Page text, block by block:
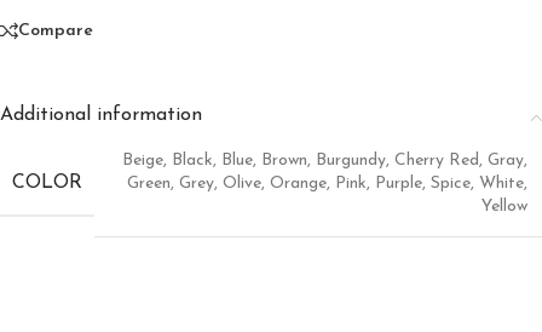
Compare
Additional information
COLOR
Beige, Black, Blue, Brown, Burgundy, Cherry Red, Gray,
Green, Grey, Olive, Orange, Pink, Purple, Spice, White,
Yellow